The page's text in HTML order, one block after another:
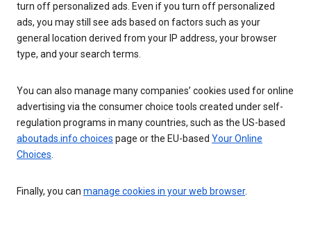
turn off personalized ads. Even if you turn off personalized
ads, you may still see ads based on factors such as your
general location derived from your IP address, your browser
type, and your search terms.
You can also manage many companies’ cookies used for online
advertising via the consumer choice tools created under self-
regulation programs in many countries, such as the US-based
aboutads.info choices page or the EU-based Your Online
Choices.
Finally, you can manage cookies in your web browser.